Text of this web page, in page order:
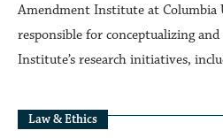
Amendment Institute at Columbia
responsible for conceptualizing
Institute’s research initiatives,
Law & Ethics